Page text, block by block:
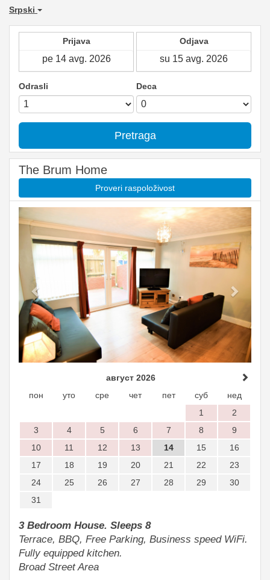
Srpski
Prijava Odjava
Odrasli Deca
Pretraga
The Brum Home
Proveri raspoloživost
август 2026
пон
уто сре чет пет суб
нед
1
2
3
4 5 6 7 8
9
10
11 12 13 14 15
16
17
18 19 20 21 22
23
24
25 26 27 28 29
30
31
3 Bedroom House. Sleeps 8
Terrace, BBQ, Free Parking, Business speed WiFi.
Fully equipped kitchen.
Broad Street Area